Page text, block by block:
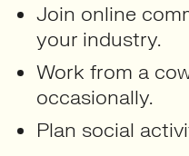
Join online
your industry.
Work from a
occasionally.
Plan social